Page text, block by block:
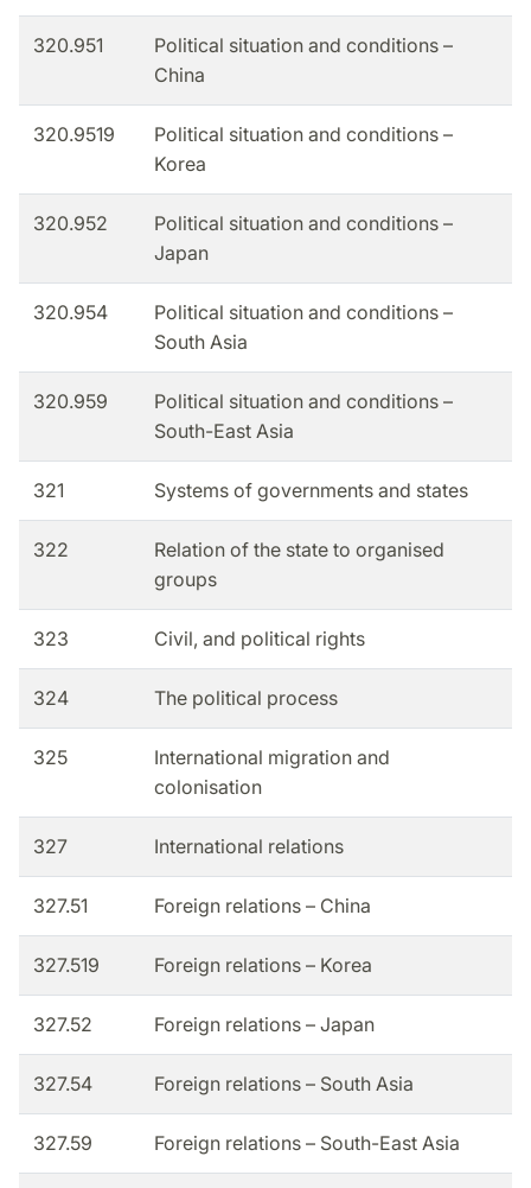
320.951
Political situation and conditions –
China
320.9519
Political situation and conditions –
Korea
320.952
Political situation and conditions –
Japan
320.954
Political situation and conditions –
South Asia
320.959
Political situation and conditions –
South-East Asia
321 Systems of governments and states
322
Relation of the state to organised
groups
323 Civil, and political rights
324 The political process
325
International migration and
colonisation
327 International relations
327.51 Foreign relations – China
327.519 Foreign relations – Korea
327.52 Foreign relations – Japan
327.54 Foreign relations – South Asia
327.59 Foreign relations – South-East Asia